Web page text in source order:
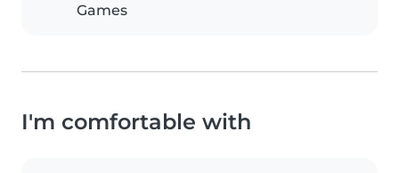
Games
I'm comfortable with